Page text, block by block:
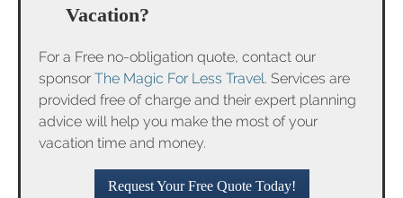
Vacation?
For a Free no-obligation quote, contact our
sponsor The Magic For Less Travel. Services are
provided free of charge and their expert planning
advice will help you make the most of your
vacation time and money.
Request Your Free Quote Today!